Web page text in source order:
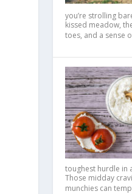
you’re strolling
kissed meadow,
toes, and a sense
toughest hurdle in
Those midday
munchies can